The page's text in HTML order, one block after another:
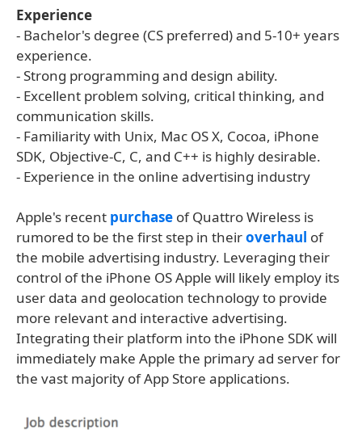
Experience
- Bachelor's degree (CS preferred) and 5-10+ years
experience.
- Strong programming and design ability.
- Excellent problem solving, critical thinking, and
communication skills.
- Familiarity with Unix, Mac OS X, Cocoa, iPhone
SDK, Objective-C, C, and C++ is highly desirable.
- Experience in the online advertising industry
Apple's recent purchase of Quattro Wireless is
rumored to be the first step in theiroverhaul of
the mobile advertising industry. Leveraging their
control of the iPhone OS Apple will likely employ its
user data and geolocation technology to provide
more relevant and interactive advertising.
Integrating their platform into the iPhone SDK will
immediately make Apple the primary ad server for
the vast majority of App Store applications.